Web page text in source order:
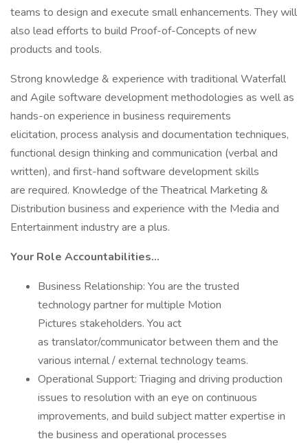
teams to design and execute small enhancements. They will
also lead efforts to build Proof-of-Concepts of new
products and tools.
Strong knowledge & experience with traditional Waterfall
and Agile software development methodologies as well as
hands-on experience in business requirements
elicitation, process analysis and documentation techniques,
functional design thinking and communication (verbal and
written), and first-hand software development skills
are required. Knowledge of the Theatrical Marketing &
Distribution business and experience with the Media and
Entertainment industry are a plus.
Your Role Accountabilities…
Business Relationship: You are the trusted
technology partner for multiple Motion
Pictures stakeholders. You act
as translator/communicator between them and the
various internal / external technology teams.
Operational Support: Triaging and driving production
issues to resolution with an eye on continuous
improvements, and build subject matter expertise in
the business and operational processes